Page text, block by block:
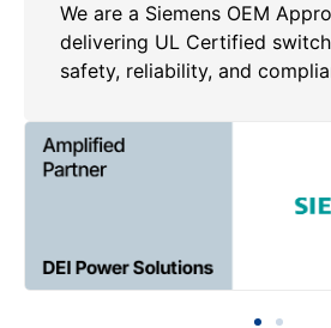
We are a Siemens OEM
delivering UL Certified
safety, reliability, and